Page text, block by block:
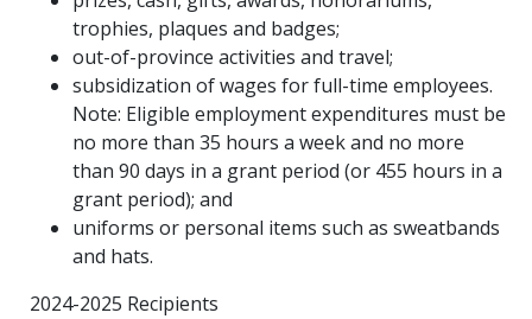
trophies, plaques and badges;
out-of-province activities and travel;
subsidization of wages for full-time employees.
Note: Eligible employment expenditures must be
no more than 35 hours a week and no more
than 90 days in a grant period (or 455 hours in a
grant period); and
uniforms or personal items such as sweatbands
and hats.
2024-2025 Recipients